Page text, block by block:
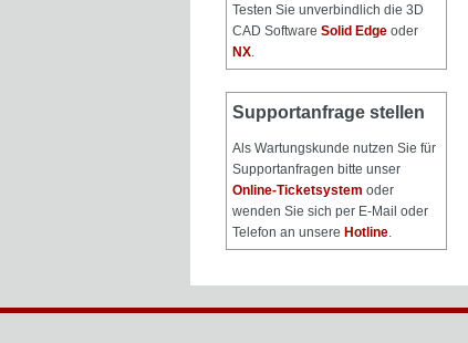
Testen Sie unverbindlich die 3D
CAD Software Solid Edge oder
NX
Supportanfrage stellen
Als Wartungskunde nutzen Sie für
Supportanfragen bitte unser
Online-Ticketsystem oder
wenden Sie sich per E-Mail oder
Telefon an unsere Hotline